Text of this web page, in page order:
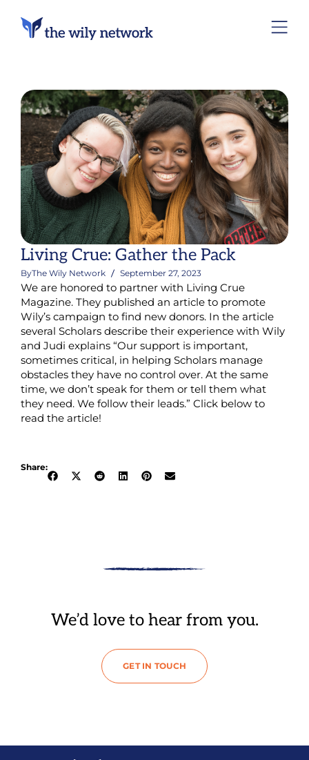
Living Crue: Gather the Pack
ByThe Wily Network September 27, 2023
We are honored to partner with Living Crue
Magazine. They published an article to promote
Wily’s campaign to find new donors. In the article
several Scholars describe their experience with Wily
and Judi explains “Our support is important,
sometimes critical, in helping Scholars manage
obstacles they have no control over. At the same
time, we don’t speak for them or tell them what
they need. We follow their leads.” Click below to
read the article!
Share:
We’d love to hear from you.
GET IN TOUCH